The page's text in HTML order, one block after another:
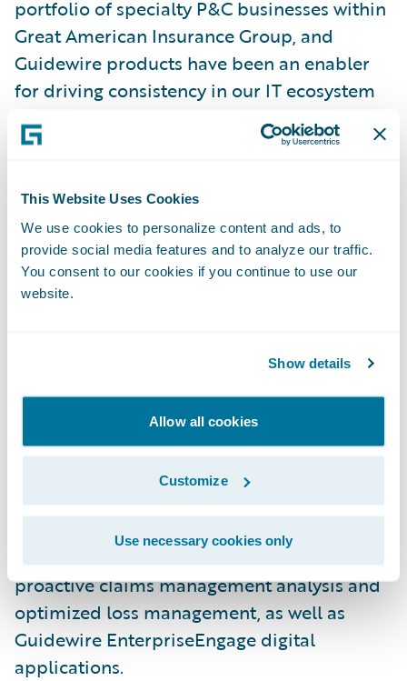
This Website Uses Cookies
We use cookies to personalize content and ads, to
provide social media features and to analyze our traffic.
You consent to our cookies if you continue to use our
website.
Show details
Allow all cookies
Customize
Use necessary cookies only
portfolio of specialty P&C businesses within
Great American Insurance Group, and
Guidewire products have been an enabler
for driving consistency in our IT ecosystem
over the years. We are optimistic about the
flexibility and functionality offered on
extending this strategic relationship.”
“For more than 150 years, policyholders
have been putting their trust in Great
been an honor to collaborate with Great
American for the past 17 years, and we look
forward to the next chapter together on
Guidewire Cloud.”
Great American also selectedGuidewire
Guidewire Compare
Guidewire
Guidewire Predict
to enable
proactive claims management analysis and
optimized loss management, as well as
Guidewire EnterpriseEngage digital
applications.